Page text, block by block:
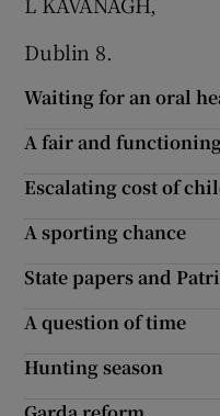
Dublin 8.
Waiting for an oral
A fair and
Escalating cost of
A sporting chance
State papers and
A question of time
Hunting season